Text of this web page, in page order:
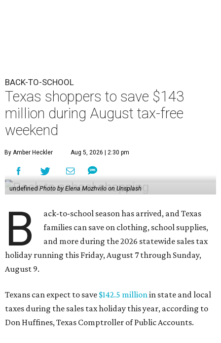
BACK-TO-SCHOOL
Texas shoppers to save $143
million during August tax-free
weekend
By Amber Heckler Aug 5, 2026 | 2:30 pm
undefined Photo by Elena Mozhvilo on Unsplash
B
ack-to-school season has arrived, and Texas
families can save on clothing, school supplies,
and more during the 2026 statewide sales tax
holiday running this Friday, August 7 through Sunday,
August 9.
Texans can expect to save $142.5 millionin state and local
taxes during the sales tax holiday this year, according to
Don Huffines, Texas Comptroller of Public Accounts.